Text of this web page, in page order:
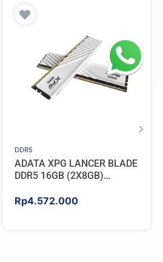
DDR5
ADATA XPG LANCER BLADE
DDR5 16GB (2X8GB)
Rp4.572.000